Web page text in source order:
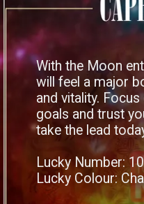
With the Moon
will feel a major
and vitality.
goals and trust
take the lead
Lucky Number: 10
Lucky Colour: